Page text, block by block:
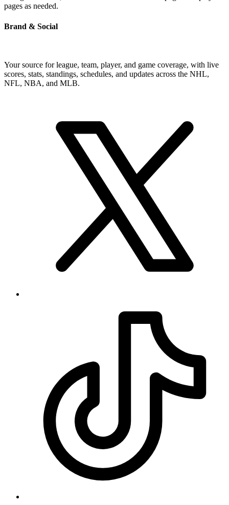
pages as needed.
Brand & Social
Your source for league, team, player, and game coverage, with live
scores, stats, standings, schedules, and updates across the NHL,
NFL, NBA, and MLB.